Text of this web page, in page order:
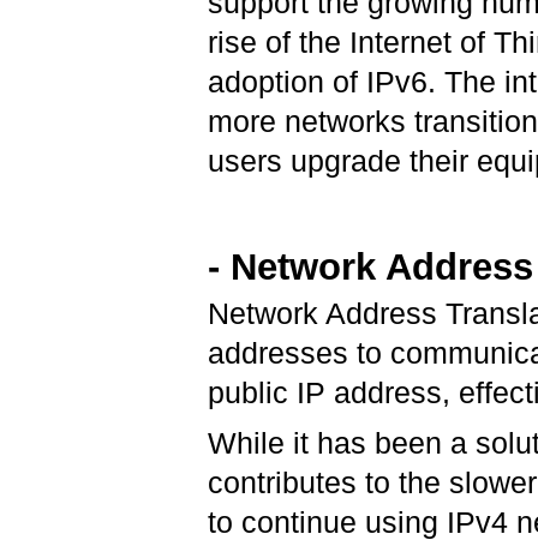
rise of the Internet of
adoption of IPv6. The
more networks
users upgrade their
- Network
Network Address
addresses to
public IP address,
While it has been a
contributes to the
to continue using IPv4